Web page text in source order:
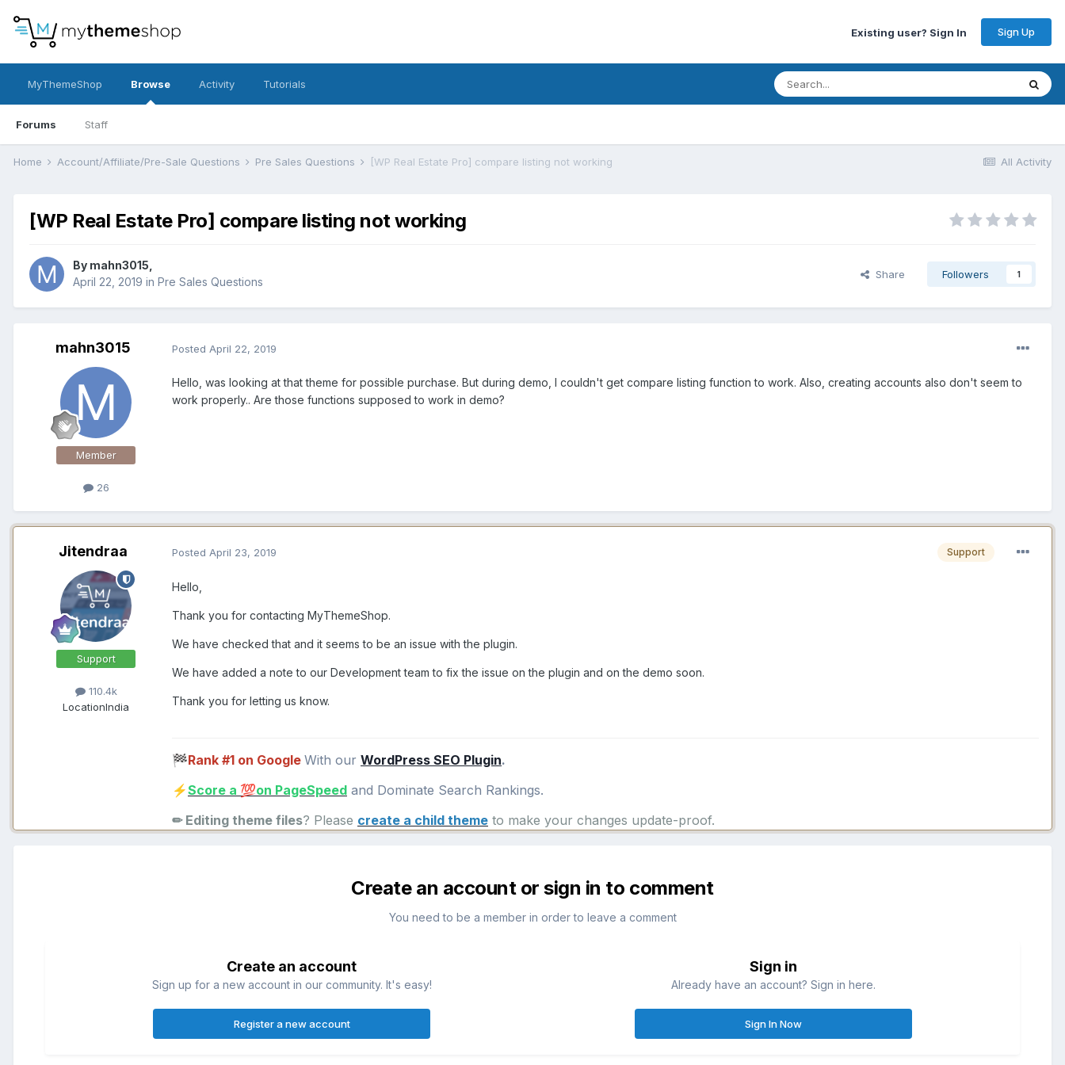
Existing user? Sign In Sign Up
MyThemeShop Browse
Forums Staff
Activity Tutorials
All Activity
Home Account/Affiliate/Pre-Sale Questions Pre Sales Questions [WP Real Estate Pro] compare listing not working
[WP Real Estate Pro] compare listing not working
By mahn3015
April 22, 2019 in Pre Sales Questions
Share Followers 1
mahn3015
Member
26
Posted April 22, 2019
Hello, was looking at that theme for possible purchase. But during demo, I couldn't get compare listing function to work. Also, creating accounts also don't seem to
work properly.. Are those functions supposed to work in demo?
Jitendraa
Support
110.4k
LocationIndia
Support
Posted April 23, 2019
Hello,
Thank you for contacting MyThemeShop.
We have checked that and it seems to be an issue with the plugin.
We have added a note to our Development team to fix the issue on the plugin and on the demo soon.
Thank you for letting us know.
🏁Rank #1 on Google With our WordPress SEO Plugin.
⚡Score a 💯on PageSpeed and Dominate Search Rankings.
✏ Editing theme files? Please create a child theme to make your changes update-proof.
Create an account or sign in to comment
You need to be a member in order to leave a comment
Create an account
Sign up for a new account in our community. It's easy!
Register a new account
Sign in
Already have an account? Sign in here.
Sign In Now